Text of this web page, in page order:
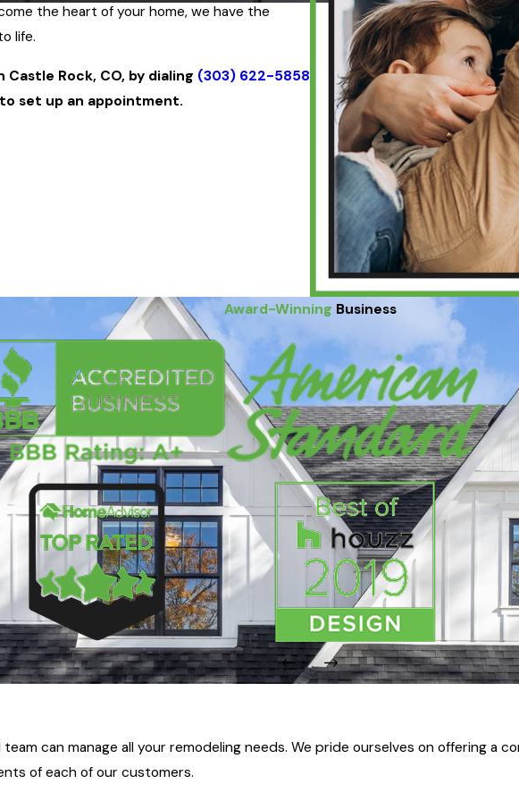
the heart of your home, we have the
life.
Rock, CO, by dialing (303) 622-5858
to set up an appointment.
Award-Winning Business
can manage all your remodeling needs. We pride ourselves on offering a
of each of our customers.